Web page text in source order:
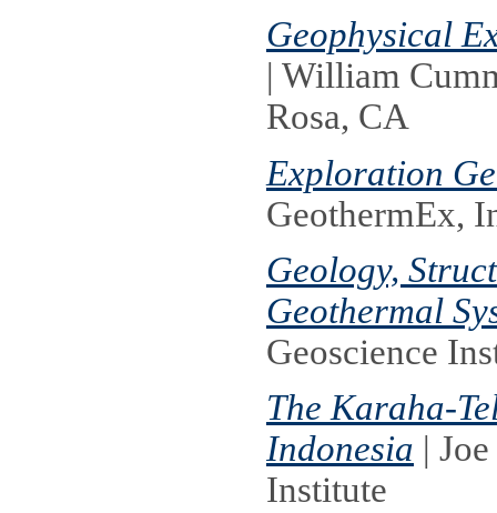
Geophysical
| William
Rosa, CA
Exploration
GeothermEx,
Geology,
Geothermal
Geoscience
The Karaha-
Indonesia |
Institute